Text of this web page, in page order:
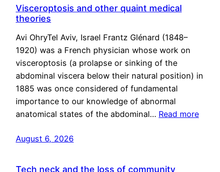
Visceroptosis and other quaint medical
theories
Avi OhryTel Aviv, Israel Frantz Glénard (1848–
1920) was a French physician whose work on
visceroptosis (a prolapse or sinking of the
abdominal viscera below their natural position) in
1885 was once considered of fundamental
importance to our knowledge of abnormal
anatomical states of the abdominal… Read more
August 6, 2026
Tech neck and the loss of community